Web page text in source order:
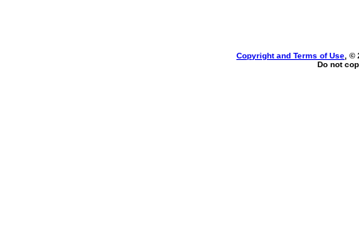
Copyright and Terms of Use , ©
Do not